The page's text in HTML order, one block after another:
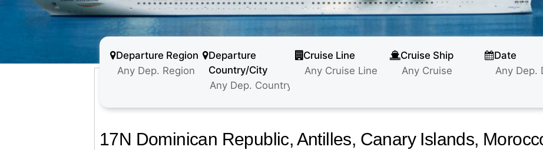
Departure Region
Departure
Country/City
Cruise Line Cruise Ship Date
17N Dominican Republic, Antilles, Canary Islands,